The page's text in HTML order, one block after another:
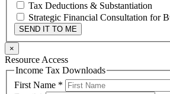
Tax Deductions & Substantiation
Strategic Financial Consultation for
SEND IT TO ME
×
Resource Access
Income Tax Downloads
First Name *